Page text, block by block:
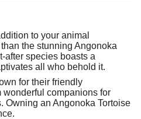
to your animal
the stunning Angonoka
after species boasts a
all who behold it.
for their friendly
wonderful companions for
Owning an Angonoka Tortoise